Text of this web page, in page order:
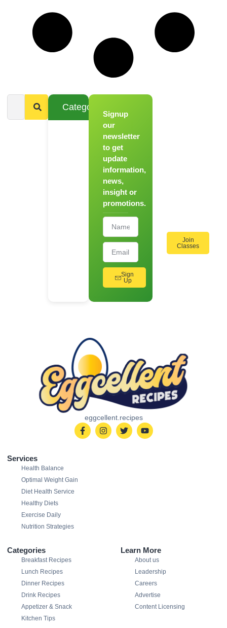
Categories
Signup
our
newsletter
to get
update
information,
news,
insight or
promotions.
Sign
Up
Join
Classes
eggcellent.recipes
Services
Health Balance
Optimal Weight Gain
Diet Health Service
Healthy Diets
Exercise Daily
Nutrition Strategies
Categories
Breakfast Recipes
Lunch Recipes
Dinner Recipes
Drink Recipes
Appetizer & Snack
Kitchen Tips
Learn More
About us
Leadership
Careers
Advertise
Content Licensing